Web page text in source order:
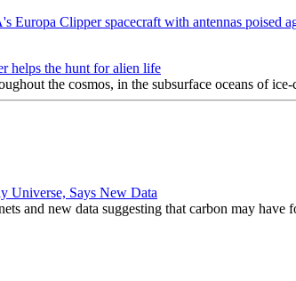
helps the hunt for alien life
the cosmos, in the subsurface oceans of
Universe, Says New Data
and new data suggesting that carbon may